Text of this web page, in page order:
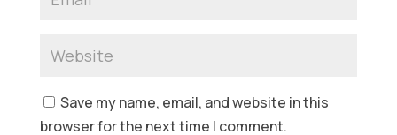
Save my name, email, and website in this
browser for the next time I comment.